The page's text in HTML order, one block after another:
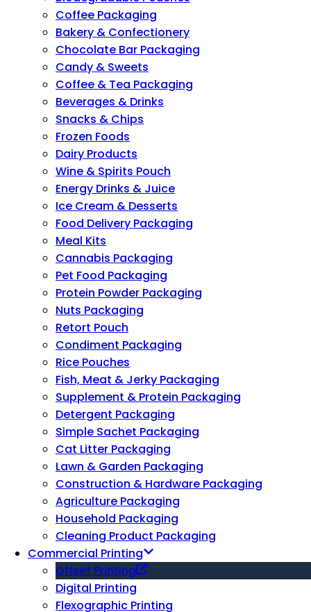
Coffee Packaging
Bakery & Confectionery
Chocolate Bar Packaging
Candy & Sweets
Coffee & Tea Packaging
Beverages & Drinks
Snacks & Chips
Frozen Foods
Dairy Products
Wine & Spirits Pouch
Energy Drinks & Juice
Ice Cream & Desserts
Food Delivery Packaging
Meal Kits
Cannabis Packaging
Pet Food Packaging
Protein Powder Packaging
Nuts Packaging
Retort Pouch
Condiment Packaging
Rice Pouches
Fish, Meat & Jerky Packaging
Supplement & Protein Packaging
Detergent Packaging
Simple Sachet Packaging
Cat Litter Packaging
Lawn & Garden Packaging
Construction & Hardware Packaging
Agriculture Packaging
Household Packaging
Cleaning Product Packaging
Commercial Printing
Offset Printing
Digital Printing
Flexographic Printing